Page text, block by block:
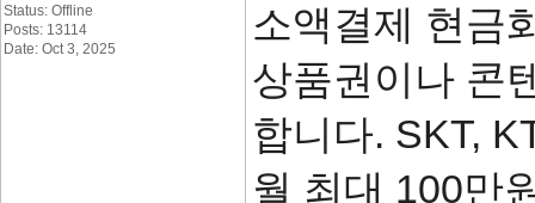
Status: Offline
Posts: 13114
Date: Oct 3, 2025
소액결제 현금
상품권이나 콘
합니다. SKT,
월 최대 100